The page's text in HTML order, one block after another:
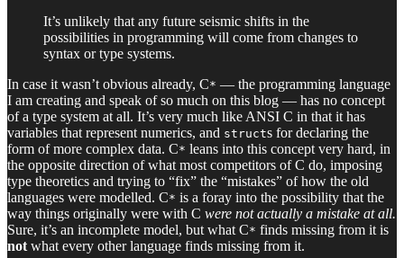
It’s unlikely that any future seismic shifts in the
possibilities in programming will come from changes to
syntax or type systems.
In case it wasn’t obvious already, C* — the programming language
I am creating and speak of so much on this blog — has no concept
of a type system at all. It’s very much like ANSI C in that it has
variables that represent numerics, and structs for declaring the
form of more complex data. C* leans into this concept very hard, in
the opposite direction of what most competitors of C do, imposing
type theoretics and trying to “fix” the “mistakes” of how the old
languages were modelled. C* is a foray into the possibility that the
way things originally were with C were not actually a mistake at all.
Sure, it’s an incomplete model, but what C* finds missing from it is
not what every other language finds missing from it.